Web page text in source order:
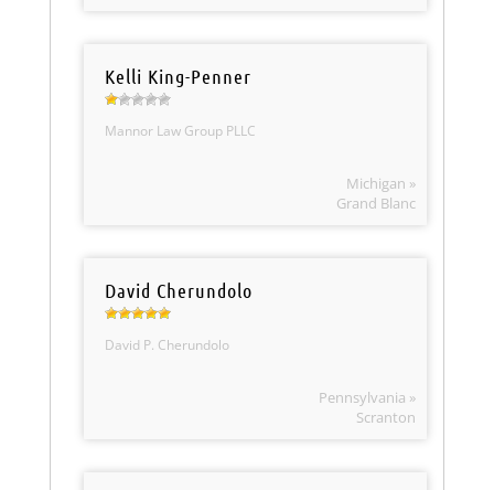
Kelli King-Penner
Mannor Law Group PLLC
Michigan »
Grand Blanc
David Cherundolo
David P. Cherundolo
Pennsylvania »
Scranton